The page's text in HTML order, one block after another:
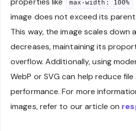
max-width: 100%
image does not exceed its
This way, the image scales down
decreases, maintaining its
overflow. Additionally, using
WebP or SVG can help reduce
performance. For more
images, refer to our article on